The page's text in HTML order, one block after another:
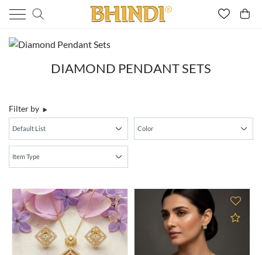
DIAMOND PENDANT SETS
Filter by
Add to Compare Add